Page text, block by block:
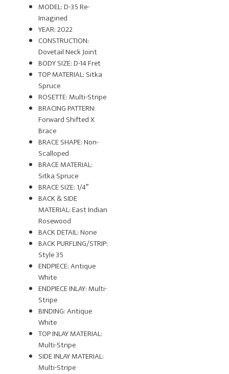
MODEL: D-35 Re-
Imagined
YEAR: 2022
CONSTRUCTION:
Dovetail Neck Joint
BODY SIZE: D-14 Fret
TOP MATERIAL: Sitka
Spruce
ROSETTE: Multi-Stripe
BRACING PATTERN:
Forward Shifted X
Brace
BRACE SHAPE: Non-
Scalloped
BRACE MATERIAL:
Sitka Spruce
BRACE SIZE: 1/4″
BACK & SIDE
MATERIAL: East Indian
Rosewood
BACK DETAIL: None
BACK PURFLING/STRIP:
Style 35
ENDPIECE: Antique
White
ENDPIECE INLAY: Multi-
Stripe
BINDING: Antique
White
TOP INLAY MATERIAL:
Multi-Stripe
SIDE INLAY MATERIAL:
Multi-Stripe